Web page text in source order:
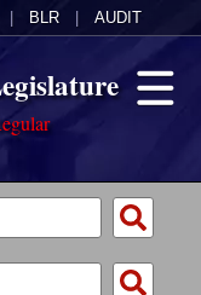
BLR AUDIT